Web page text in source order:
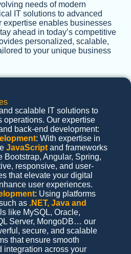
needs of modern
IT solutions to advanced
expertise enables businesses
ahead in today’s competitive
personalized, scalable,
to your unique business
scalable IT solutions to
operations. Our expertise
back-end development:
: With expertise in
JavaScript and frameworks
Bootstrap, Angular, Spring,
responsive, and user-
that elevate your digital
user experiences.
: Using platforms
as .NET, Java and
like MySQL, Oracle,
Server, MongoDB… our
secure, and scalable
that ensure smooth
integration across your